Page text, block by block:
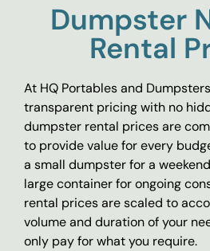
Dumpster
Rental
At HQ Portables and
transparent pricing with no
dumpster rental prices are
to provide value for every
a small dumpster for a
large container for ongoing
rental prices are scaled to
volume and duration of your
only pay for what you require.